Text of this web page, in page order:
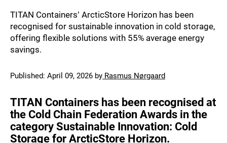
TITAN Containers’ ArcticStore Horizon has been
recognised for sustainable innovation in cold storage,
offering flexible solutions with 55% average energy
savings.
Published: April 09, 2026 by Rasmus Nørgaard
TITAN Containers has been recognised at
the Cold Chain Federation Awards in the
category Sustainable Innovation: Cold
Storage for ArcticStore Horizon.